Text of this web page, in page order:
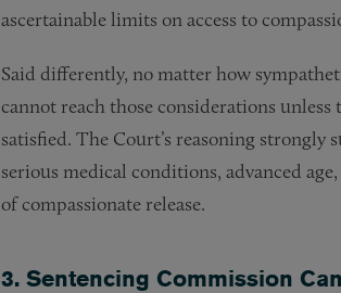
ascertainable limits on access to
Said differently, no matter how
cannot reach those considerations
satisfied. The Court’s reasoning
serious medical conditions, advanced
of compassionate release.
3. Sentencing Commission